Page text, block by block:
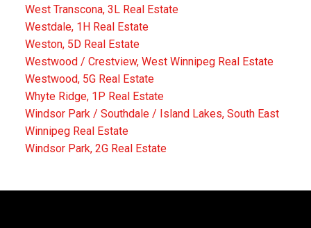
West Transcona, 3L Real Estate
Westdale, 1H Real Estate
Weston, 5D Real Estate
Westwood / Crestview, West Winnipeg Real Estate
Westwood, 5G Real Estate
Whyte Ridge, 1P Real Estate
Windsor Park / Southdale / Island Lakes, South East
Winnipeg Real Estate
Windsor Park, 2G Real Estate